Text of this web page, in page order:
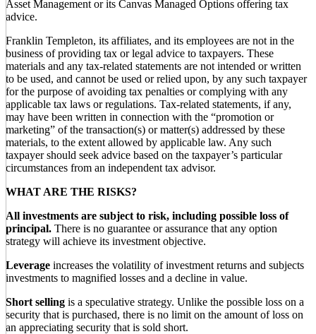
Asset Management or its Canvas Managed Options offering tax
advice.
Franklin Templeton, its affiliates, and its employees are not in the
business of providing tax or legal advice to taxpayers. These
materials and any tax-related statements are not intended or written
to be used, and cannot be used or relied upon, by any such taxpayer
for the purpose of avoiding tax penalties or complying with any
applicable tax laws or regulations. Tax-related statements, if any,
may have been written in connection with the “promotion or
marketing” of the transaction(s) or matter(s) addressed by these
materials, to the extent allowed by applicable law. Any such
taxpayer should seek advice based on the taxpayer’s particular
circumstances from an independent tax advisor.
WHAT ARE THE RISKS?
All investments are subject to risk, including possible loss of
principal. There is no guarantee or assurance that any option
strategy will achieve its investment objective.
Leverage increases the volatility of investment returns and subjects
investments to magnified losses and a decline in value.
Short selling is a speculative strategy. Unlike the possible loss on a
security that is purchased, there is no limit on the amount of loss on
an appreciating security that is sold short.